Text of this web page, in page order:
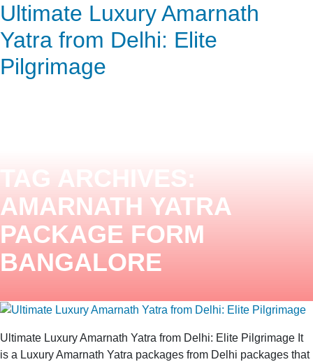
ENQUIRY HERE
NOW
TAG ARCHIVES:
AMARNATH YATRA
PACKAGE FORM
BANGALORE
Ultimate Luxury Amarnath
Yatra from Delhi: Elite
Pilgrimage
Ultimate Luxury Amarnath Yatra from Delhi: Elite Pilgrimage It
is a Luxury Amarnath Yatra packages from Delhi packages that